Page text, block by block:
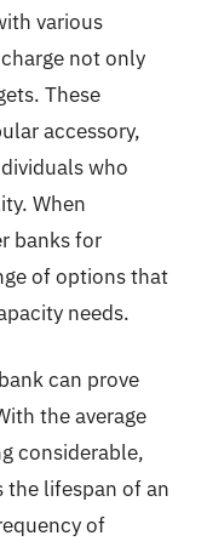
various
not only
These
accessory,
who
When
banks for
of options that
needs.
can prove
the average
considerable,
the lifespan of an
of